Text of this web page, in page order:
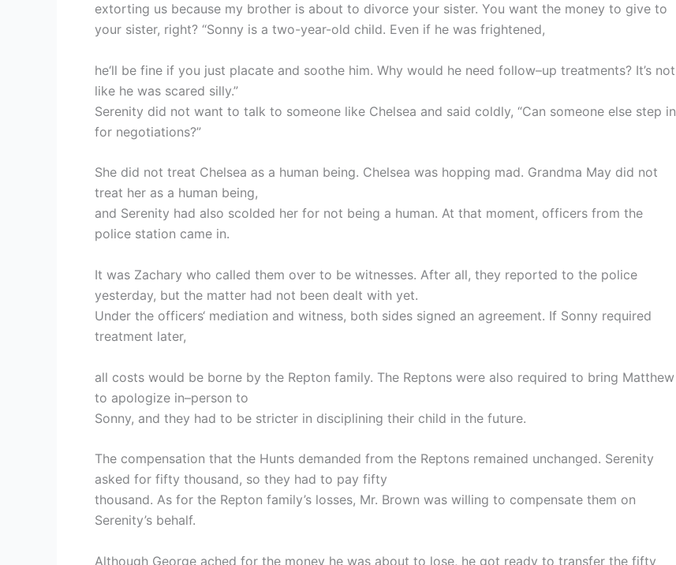
extorting us because my brother is about to divorce your sister. You want the money to give to
your sister, right? “Sonny is a two-year-old child. Even if he was frightened,
he‘ll be fine if you just placate and soothe him. Why would he need follow–up treatments? It’s not
like he was scared silly.”
Serenity did not want to talk to someone like Chelsea and said coldly, “Can someone else step in
for negotiations?”
She did not treat Chelsea as a human being. Chelsea was hopping mad. Grandma May did not
treat her as a human being,
and Serenity had also scolded her for not being a human. At that moment, officers from the
police station came in.
It was Zachary who called them over to be witnesses. After all, they reported to the police
yesterday, but the matter had not been dealt with yet.
Under the officers‘ mediation and witness, both sides signed an agreement. If Sonny required
treatment later,
all costs would be borne by the Repton family. The Reptons were also required to bring Matthew
to apologize in–person to
Sonny, and they had to be stricter in disciplining their child in the future.
The compensation that the Hunts demanded from the Reptons remained unchanged. Serenity
asked for fifty thousand, so they had to pay fifty
thousand. As for the Repton family’s losses, Mr. Brown was willing to compensate them on
Serenity’s behalf.
Although George ached for the money he was about to lose, he got ready to transfer the fifty